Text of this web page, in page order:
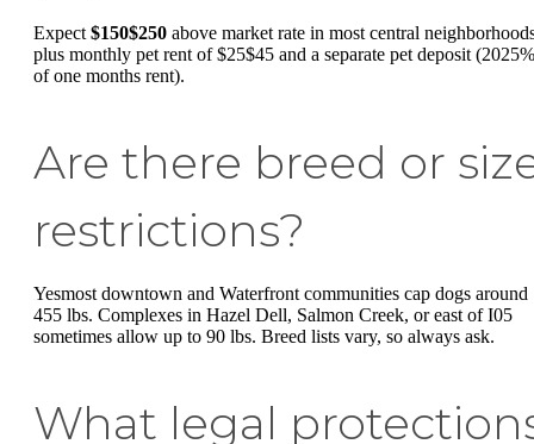
Expect $150$250 above market rate in most central
plus monthly pet rent of $25$45 and a separate pet deposit (2025%
of one months rent).
Are there breed or
restrictions?
Yesmost downtown and Waterfront communities cap dogs around
455 lbs. Complexes in Hazel Dell, Salmon Creek, or east of I05
sometimes allow up to 90 lbs. Breed lists vary, so always ask.
What legal